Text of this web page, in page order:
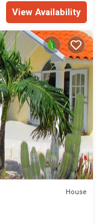
View Availability
House